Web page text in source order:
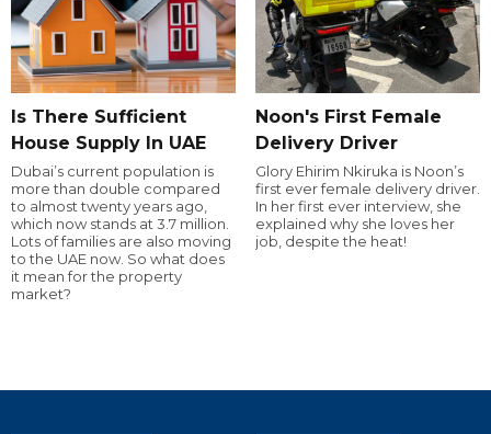
Is There Sufficient
House Supply In UAE
Dubai’s current population is
more than double compared
to almost twenty years ago,
which now stands at 3.7 million.
Lots of families are also moving
to the UAE now. So what does
it mean for the property
market?
Noon's First Female
Delivery Driver
Glory Ehirim Nkiruka is Noon’s
first ever female delivery driver.
In her first ever interview, she
explained why she loves her
job, despite the heat!